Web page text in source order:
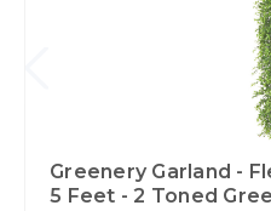
Greenery Garland -
5 Feet - 2 Toned